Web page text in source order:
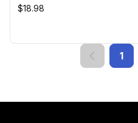
$18.98
1